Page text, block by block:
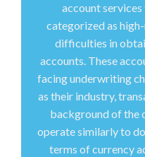
account
categorized as
difficulties in
accounts. These
facing underwriting
as their industry,
background of the
operate similarly to
terms of currency